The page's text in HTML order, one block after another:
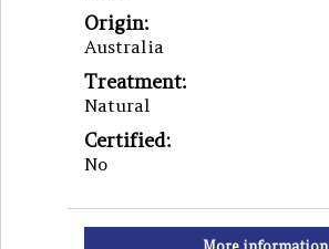
Origin:
Australia
Treatment:
Natural
Certified:
No